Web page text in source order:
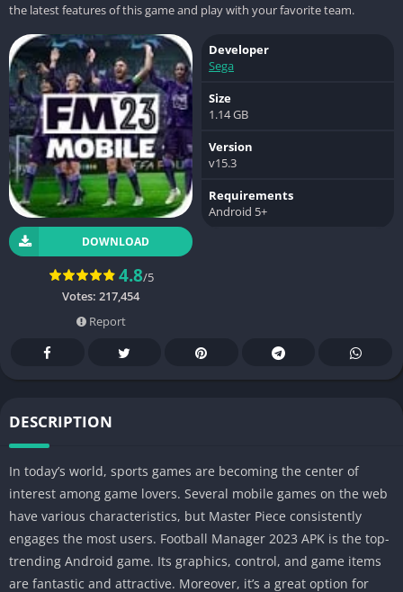
the latest features of this game and play with your favorite team.
DOWNLOAD
4.8/5
Votes: 217,454
Report
Developer
Sega
Size
1.14 GB
Version
v15.3
Requirements
Android 5+
DESCRIPTION
In today’s world, sports games are becoming the center of
interest among game lovers. Several mobile games on the web
have various characteristics, but Master Piece consistently
engages the most users. Football Manager 2023 APK is the top-
trending Android game. Its graphics, control, and game items
are fantastic and attractive. Moreover, it’s a great option for